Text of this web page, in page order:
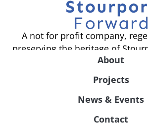
A not for profit company,
preserving the heritage of
About
Projects
News & Events
Contact